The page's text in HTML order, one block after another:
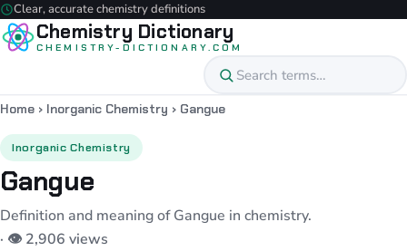
Clear, accurate chemistry definitions
Chemistry Dictionary
CHEMISTRY-DICTIONARY.COM
Home › Inorganic Chemistry › Gangue
Inorganic Chemistry
Gangue
Definition and meaning of Gangue in chemistry.
· 👁 2,906 views